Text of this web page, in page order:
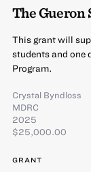
The Gueron
This grant will
students and one
Program.
Crystal Byndloss
MDRC
2025
$25,000.00
GRANT